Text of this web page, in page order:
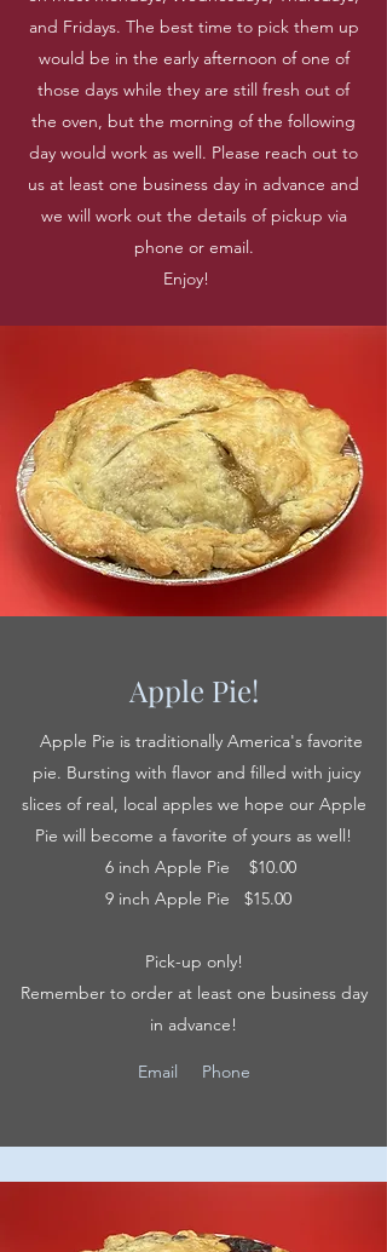
and Fridays. The best time to pick them up
would be in the early afternoon of one of
those days while they are still fresh out of
the oven, but the morning of the following
day would work as well. Please reach out to
us at least one business day in advance and
we will work out the details of pickup via
phone or email.
Enjoy!
Apple Pie!
Apple Pie is traditionally America's favorite
pie. Bursting with flavor and filled with juicy
slices of real, local apples we hope our Apple
Pie will become a favorite of yours as well!
6 inch Apple Pie $10.00
9 inch Apple Pie $15.00
Pick-up only!
Remember to order at least one business day
in advance!
Email Phone